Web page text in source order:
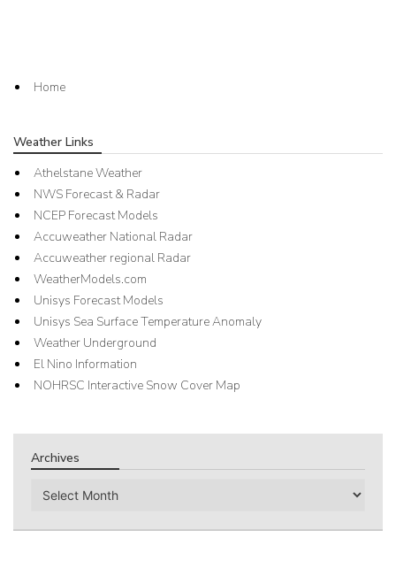
Home
Weather Links
Athelstane Weather
NWS Forecast & Radar
NCEP Forecast Models
Accuweather National Radar
Accuweather regional Radar
WeatherModels.com
Unisys Forecast Models
Unisys Sea Surface Temperature Anomaly
Weather Underground
El Nino Information
NOHRSC Interactive Snow Cover Map
Archives
Archives